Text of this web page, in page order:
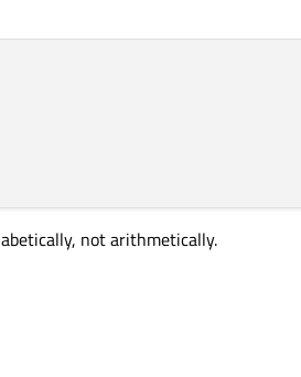
not arithmetically.